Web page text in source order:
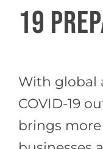
19
With global
COVID-19
brings